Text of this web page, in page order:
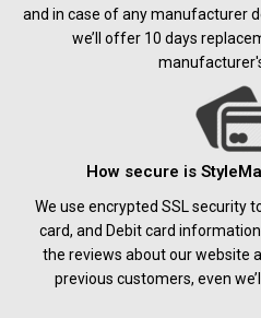
and in case of any manufacturer
we’ll offer 10 days
How secure is
We use encrypted SSL security
card, and Debit card
the reviews about our website
previous customers, even